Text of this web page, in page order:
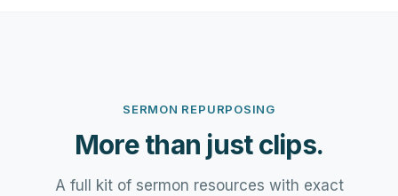
SERMON REPURPOSING
More than just clips.
A full kit of sermon resources with exact